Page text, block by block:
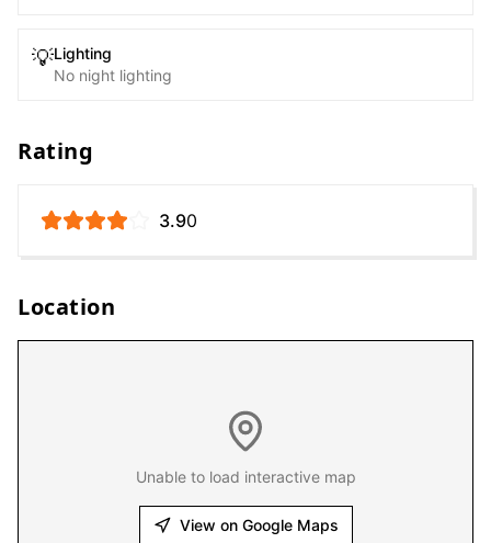
💡Lighting
No night lighting
Rating
3.90
Location
Unable to load interactive map
View on Google Maps